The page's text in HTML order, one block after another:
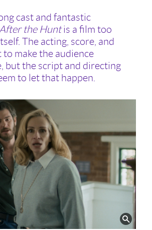
cast and fantastic
After the Huntis a film too
The acting, score, and
make the audience
but the script and directing
to let that happen.